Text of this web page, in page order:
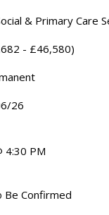
& Primary Care
- £46,580)
26
4:30 PM
Be Confirmed